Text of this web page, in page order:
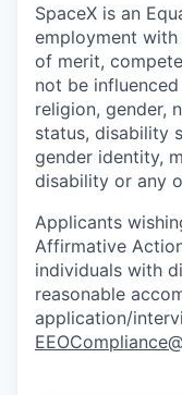
SpaceX is an
employment with
of merit,
not be
religion, gender,
status, disability
gender identity,
disability or any
Applicants
Affirmative
individuals with
reasonable
application/